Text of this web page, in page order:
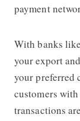
payment
With banks
your export
your preferred
customers
transactions